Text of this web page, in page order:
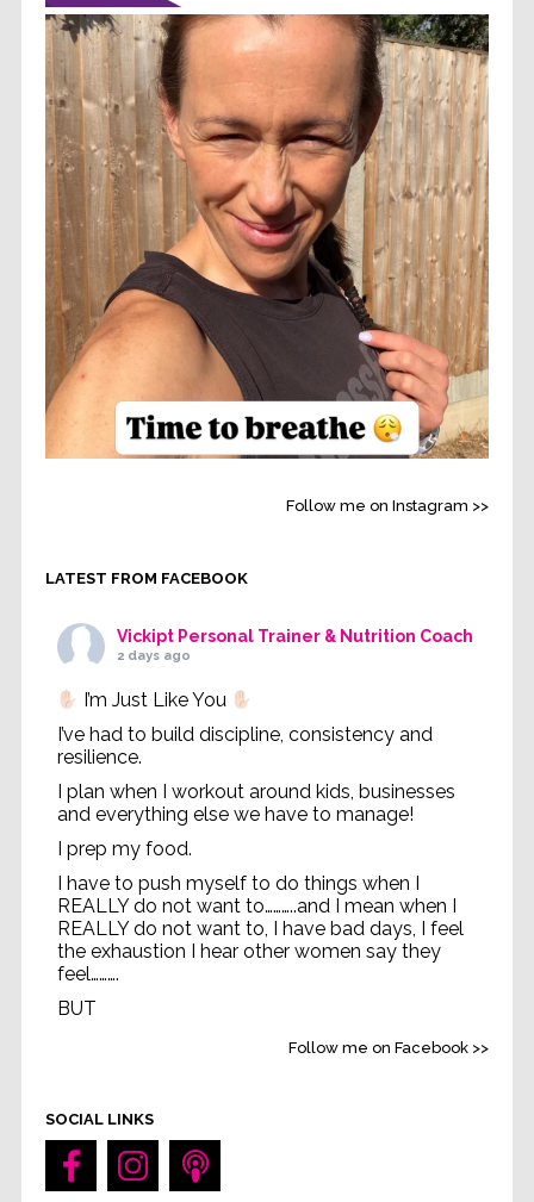
Follow me on Instagram >>
LATEST FROM FACEBOOK
Vickipt Personal Trainer & Nutrition Coach
2 days ago
I’m Just Like You
I’ve had to build discipline, consistency and
resilience.
I plan when I workout around kids, businesses
and everything else we have to manage!
I prep my food.
I have to push myself to do things when I
REALLY do not want to………..and I mean when I
REALLY do not want to, I have bad days, I feel
the exhaustion I hear other women say they
feel……….
BUT
...See More
Follow me on Facebook >>
SOCIAL LINKS